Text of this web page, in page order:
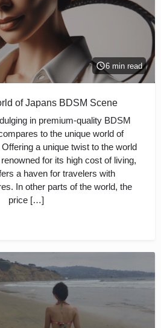
6 min read
of Japans BDSM Scene
in premium-quality BDSM
to the unique world of
a unique twist to the world
for its high cost of living,
a haven for travelers with
In other parts of the world, the
price […]